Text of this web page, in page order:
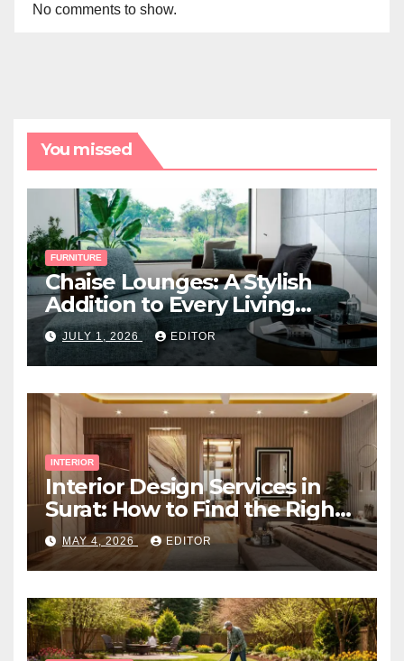
No comments to show.
You missed
FURNITURE
Chaise Lounges: A Stylish
Addition to Every Living
Space
JULY 1, 2026 EDITOR
INTERIOR
Interior Design Services in
Surat: How to Find the Right
Expert Near You
MAY 4, 2026 EDITOR